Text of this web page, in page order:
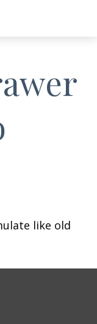
like old